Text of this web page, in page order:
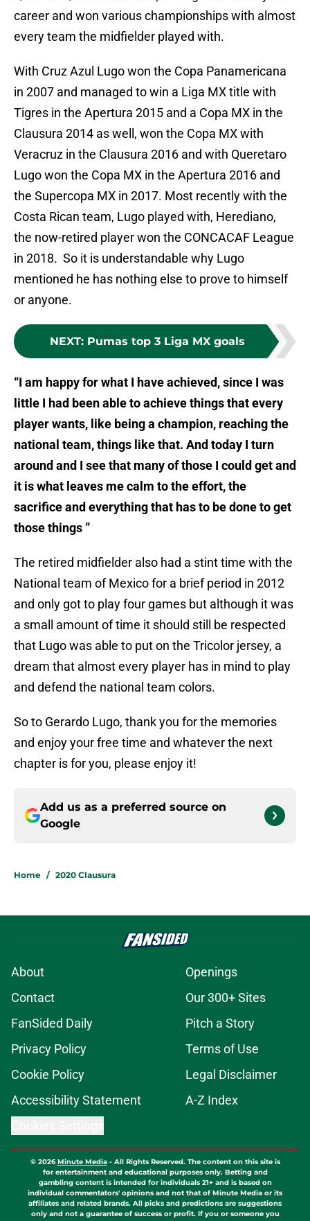
career and won various championships with almost
every team the midfielder played with.
With Cruz Azul Lugo won the Copa Panamericana
in 2007 and managed to win a Liga MX title with
Tigres in the Apertura 2015 and a Copa MX in the
Clausura 2014 as well, won the Copa MX with
Veracruz in the Clausura 2016 and with Queretaro
Lugo won the Copa MX in the Apertura 2016 and
the Supercopa MX in 2017. Most recently with the
Costa Rican team, Lugo played with, Herediano,
the now-retired player won the CONCACAF League
in 2018. So it is understandable why Lugo
mentioned he has nothing else to prove to himself
or anyone.
NEXT: Pumas top 3 Liga MX goals
“I am happy for what I have achieved, since I was
little I had been able to achieve things that every
player wants, like being a champion, reaching the
national team, things like that. And today I turn
around and I see that many of those I could get and
it is what leaves me calm to the effort, the
sacrifice and everything that has to be done to get
those things ”
The retired midfielder also had a stint time with the
National team of Mexico for a brief period in 2012
and only got to play four games but although it was
a small amount of time it should still be respected
that Lugo was able to put on the Tricolor jersey, a
dream that almost every player has in mind to play
and defend the national team colors.
So to Gerardo Lugo, thank you for the memories
and enjoy your free time and whatever the next
chapter is for you, please enjoy it!
Add us as a preferred source on
Google
Home / 2020 Clausura
About
Openings
Contact
Our 300+ Sites
FanSided Daily
Pitch a Story
Privacy Policy
Terms of Use
Cookie Policy
Legal Disclaimer
Accessibility Statement
A-Z Index
© 2026Minute Media- All Rights Reserved. The content on this site is
for entertainment and educational purposes only. Betting and
gambling content is intended for individuals 21+ and is based on
individual commentators' opinions and not that of Minute Media or its
affiliates and related brands. All picks and predictions are suggestions
only and not a guarantee of success or profit. If you or someone you